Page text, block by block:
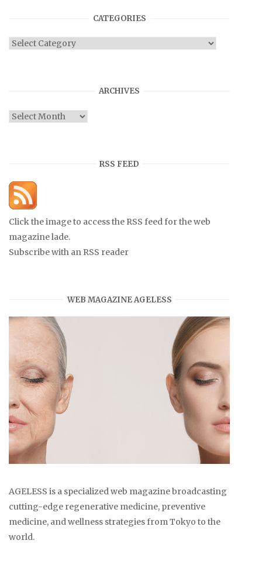
CATEGORIES
Categories
ARCHIVES
Archives
RSS FEED
Click the image to access the RSS feed for the web
magazine lade.
Subscribe with an RSS reader
WEB MAGAZINE AGELESS
AGELESS is a specialized web magazine broadcasting
cutting-edge regenerative medicine, preventive
medicine, and wellness strategies from Tokyo to the
world.